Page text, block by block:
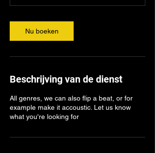
s
Nu boeken
Beschrijving van de dienst
All genres, we can also flip a beat, or for
example make it accoustic. Let us know
what you're looking for